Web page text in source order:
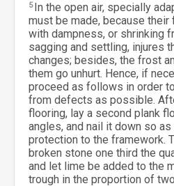
5 In the open air, specially
must be made, because
with dampness, or shrinking
sagging and settling, injures
changes; besides, the frost
them go unhurt. Hence, if
proceed as follows in order
from defects as possible.
flooring, lay a second plank
angles, and nail it down so
protection to the framework.
broken stone one third the
and let lime be added to the
trough in the proportion of